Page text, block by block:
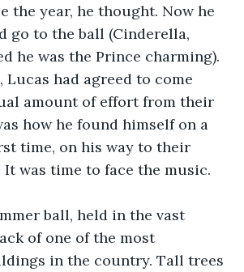
the year, he thought. Now he
go to the ball (Cinderella,
he was the Prince charming).
Lucas had agreed to come
amount of effort from their
how he found himself on a
time, on his way to their
It was time to face the music.
ball, held in the vast
of one of the most
in the country. Tall trees